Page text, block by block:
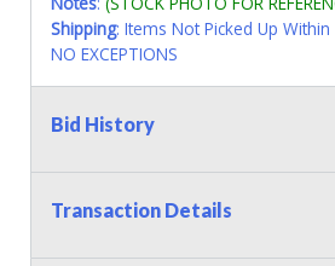
Shipping: Items Not Picked Up
NO EXCEPTIONS
Bid History
Transaction Details